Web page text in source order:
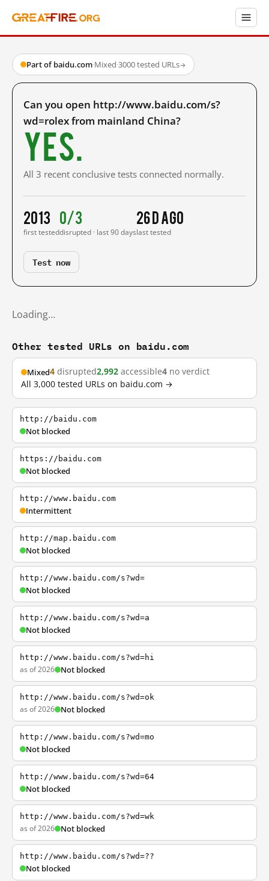
Part of baidu.com·Mixed·3000 tested URLs→
Can you open http://www.baidu.com/s?
wd=rolex from mainland China?
Yes.
All 3 recent conclusive tests connected normally.
2013
first tested
0/3
disrupted · last 90 days
26 d ago
last tested
Test now
Loading…
Other tested URLs on baidu.com
Mixed4 disrupted2,992 accessible4 no verdict
All 3,000 tested URLs on baidu.com →
http://baidu.com
Not blocked
https://baidu.com
Not blocked
http://www.baidu.com
Intermittent
http://map.baidu.com
Not blocked
http://www.baidu.com/s?wd=
Not blocked
http://www.baidu.com/s?wd=a
Not blocked
http://www.baidu.com/s?wd=hi
as of 2026 Not blocked
http://www.baidu.com/s?wd=ok
as of 2026 Not blocked
http://www.baidu.com/s?wd=mo
Not blocked
http://www.baidu.com/s?wd=64
Not blocked
http://www.baidu.com/s?wd=wk
as of 2026 Not blocked
http://www.baidu.com/s?wd=??
Not blocked